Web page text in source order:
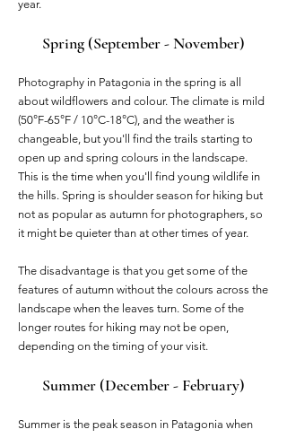
year.
Spring (September - November)
Photography in Patagonia in the spring is all
about wildflowers and colour. The climate is mild
(50°F-65°F / 10°C-18°C), and the weather is
changeable, but you'll find the trails starting to
open up and spring colours in the landscape.
This is the time when you'll find young wildlife in
the hills. Spring is shoulder season for hiking but
not as popular as autumn for photographers, so
it might be quieter than at other times of year.
The disadvantage is that you get some of the
features of autumn without the colours across the
landscape when the leaves turn. Some of the
longer routes for hiking may not be open,
depending on the timing of your visit.
Summer (December - February)
Summer is the peak season in Patagonia when